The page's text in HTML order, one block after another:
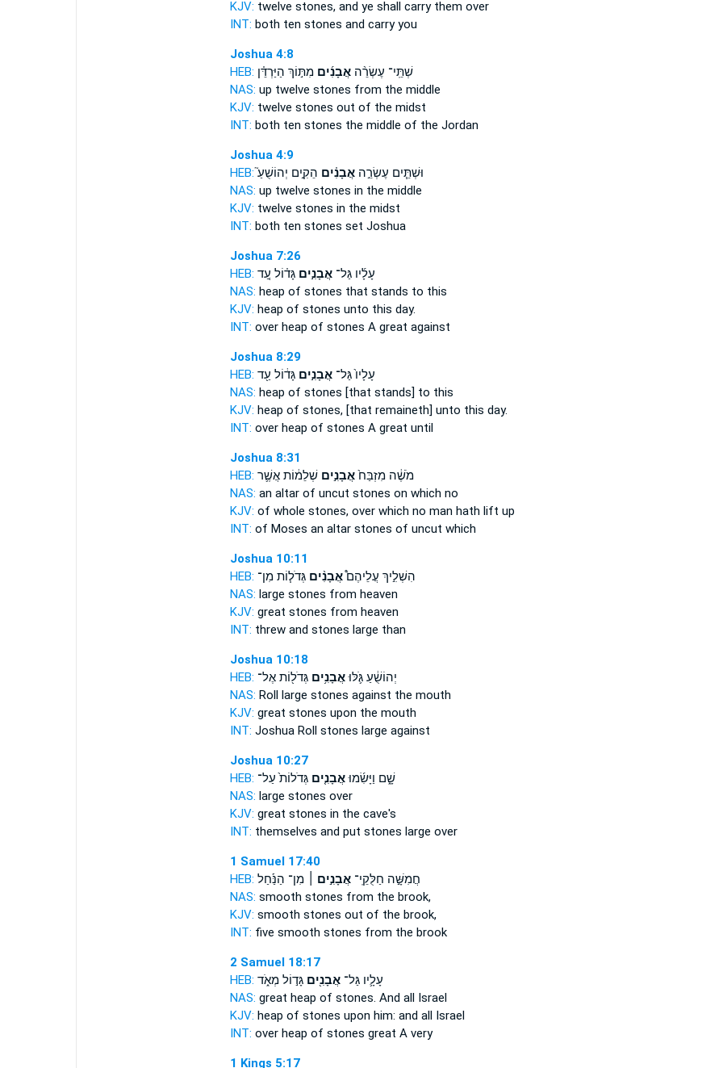
KJV: twelve stones,and ye shall carry them over
INT: both ten stones and carry you
Joshua 4:8
HEB:
שְׁתֵּֽי־ עֶשְׂרֵ֨האֲבָנִ֜יםמִתּ֣וֹךְ הַיַּרְדֵּ֗ן
NAS: up twelve stones from the middle
KJV: twelve stones out of the midst
INT: both ten stones the middle of the Jordan
Joshua 4:9
HEB:
וּשְׁתֵּ֧ים עֶשְׂרֵ֣האֲבָנִ֗ים הֵקִ֣ים יְהוֹשֻׁעַ֮
NAS: up twelve stones in the middle
KJV: twelve stones in the midst
INT: both ten stones set Joshua
Joshua 7:26
HEB:
עָלָ֜יו גַּל־אֲבָנִ֣יםגָּד֗וֹל עַ֚ד
NAS: heap of stones that stands to this
KJV: heap of stones unto this day.
INT: over heap of stones A great against
Joshua 8:29
HEB:
עָלָיו֙ גַּל־אֲבָנִ֣יםגָּד֔וֹל עַ֖ד
NAS: heap of stones [that stands] to this
KJV: heap of stones,[that remaineth] unto this day.
INT: over heap of stones A great until
Joshua 8:31
HEB:
מֹשֶׁ֔ה מִזְבַּח֙אֲבָנִ֣יםשְׁלֵמ֔וֹת אֲשֶׁ֛ר
NAS: an altar of uncut stones on which no
KJV: of whole stones,over which no man hath lift up
INT: of Moses an altar stones of uncut which
Joshua 10:11
HEB:
הִשְׁלִ֣יךְ עֲלֵיהֶם֩אֲבָנִ֨יםגְּדֹל֧וֹת מִן־
NAS: large stones from heaven
KJV: great stones from heaven
INT: threw and stones large than
Joshua 10:18
HEB:
יְהוֹשֻׁ֔עַ גֹּ֛לּוּאֲבָנִ֥יםגְּדֹל֖וֹת אֶל־
NAS: Roll large stones against the mouth
KJV: great stones upon the mouth
INT: Joshua Roll stones large against
Joshua 10:27
HEB:
שָׁ֑ם וַיָּשִׂ֜מוּאֲבָנִ֤יםגְּדֹלוֹת֙ עַל־
NAS: large stones over
KJV: great stones in the cave's
INT: themselves and put stones large over
1 Samuel 17:40
HEB:
חֲמִשָּׁ֣ה חַלֻּקֵֽי־אֲבָנִ֣ים ׀מִן־ הַנַּ֡חַל
NAS: smooth stones from the brook,
KJV: smooth stones out of the brook,
INT: five smooth stones from the brook
2 Samuel 18:17
HEB:
עָלָ֛יו גַּל־אֲבָנִ֖יםגָּד֣וֹל מְאֹ֑ד
NAS: great heap of stones. And all Israel
KJV: heap of stones upon him: and all Israel
INT: over heap of stones great A very
1 Kings 5:17